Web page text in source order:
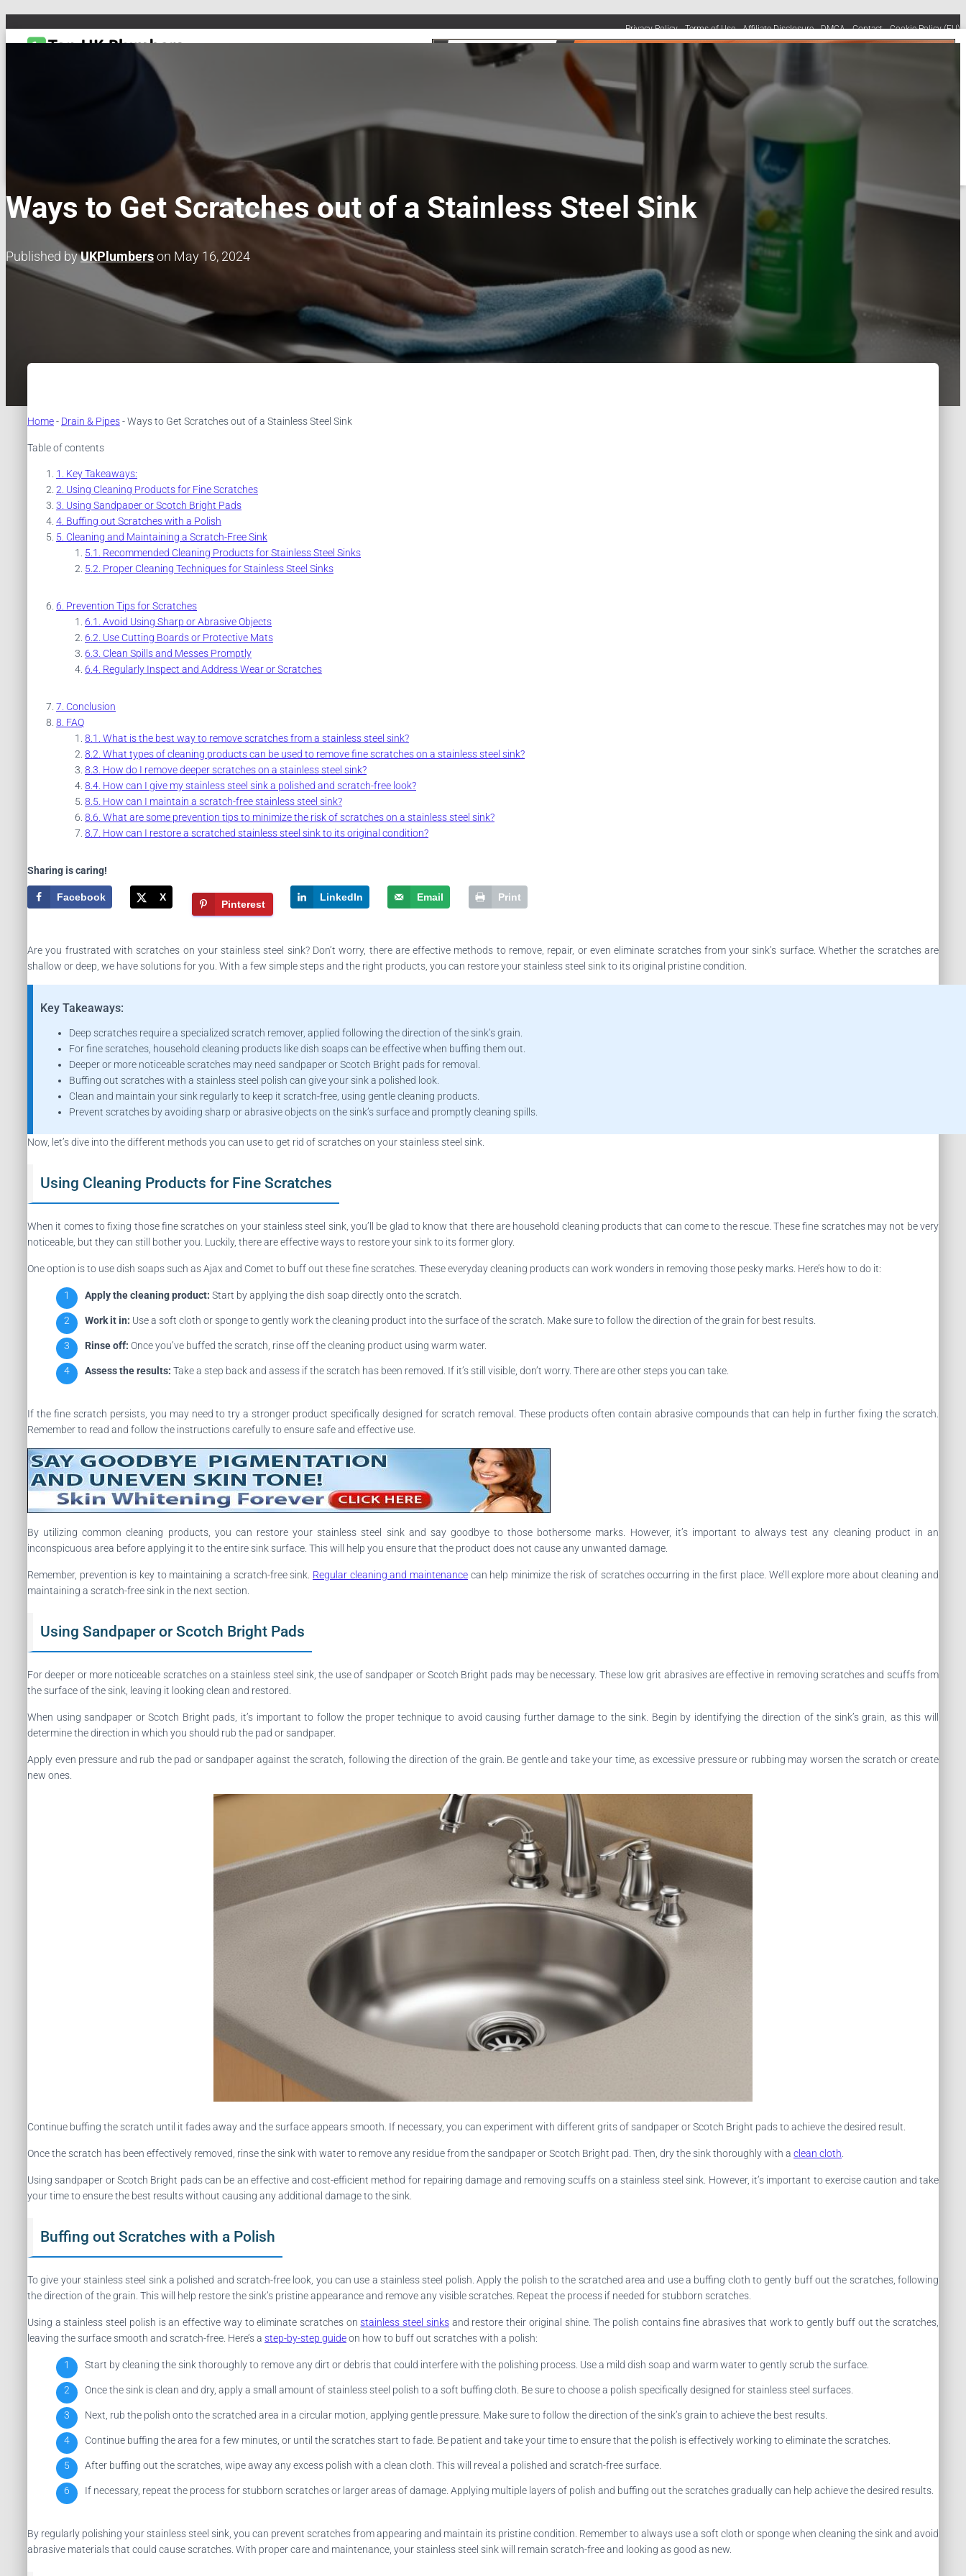
Privacy Policy Terms of Use Affiliate Disclosure DMCA Contact Cookie Policy (EU)
EMERGENCY PLUMBING PLUMBING SERVICESPLUMBING TIPS & DIY
Ways to Get Scratches out of a Stainless Steel Sink
Published byUKPlumberson May 16, 2024
Home- Drain & Pipes-Ways to Get Scratches out of a Stainless Steel Sink
Table of contents
Key Takeaways:
Using Cleaning Products for Fine Scratches
Using Sandpaper or Scotch Bright Pads
Buffing out Scratches with a Polish
Cleaning and Maintaining a Scratch-Free Sink
Recommended Cleaning Products for Stainless Steel Sinks
Proper Cleaning Techniques for Stainless Steel Sinks
Prevention Tips for Scratches
Avoid Using Sharp or Abrasive Objects
Use Cutting Boards or Protective Mats
Clean Spills and Messes Promptly
Regularly Inspect and Address Wear or Scratches
Conclusion
FAQ
What is the best way to remove scratches from a stainless steel sink?
What types of cleaning products can be used to remove fine scratches on a stainless steel sink?
How do I remove deeper scratches on a stainless steel sink?
How can I give my stainless steel sink a polished and scratch-free look?
How can I maintain a scratch-free stainless steel sink?
What are some prevention tips to minimize the risk of scratches on a stainless steel sink?
How can I restore a scratched stainless steel sink to its original condition?
Sharing is caring!
Facebook X
Pinterest
LinkedIn Email Print
Are you frustrated with scratches on your stainless steel sink? Don’t worry, there are effective methods to remove, repair, or even eliminate scratches from your sink’s surface. Whether the scratches are
shallow or deep, we have solutions for you. With a few simple steps and the right products, you can restore your stainless steel sink to its original pristine condition.
Key Takeaways:
Deep scratches require a specialized scratch remover, applied following the direction of the sink’s grain.
For fine scratches, household cleaning products like dish soaps can be effective when buffing them out.
Deeper or more noticeable scratches may need sandpaper or Scotch Bright pads for removal.
Buffing out scratches with a stainless steel polish can give your sink a polished look.
Clean and maintain your sink regularly to keep it scratch-free, using gentle cleaning products.
Prevent scratches by avoiding sharp or abrasive objects on the sink’s surface and promptly cleaning spills.
Now, let’s dive into the different methods you can use to get rid of scratches on your stainless steel sink.
Using Cleaning Products for Fine Scratches
When it comes to fixing those fine scratches on your stainless steel sink, you’ll be glad to know that there are household cleaning products that can come to the rescue. These fine scratches may not be very
noticeable, but they can still bother you. Luckily, there are effective ways to restore your sink to its former glory.
One option is to use dish soaps such as Ajax and Comet to buff out these fine scratches. These everyday cleaning products can work wonders in removing those pesky marks. Here’s how to do it:
Apply the cleaning product: Start by applying the dish soap directly onto the scratch.
Work it in: Use a soft cloth or sponge to gently work the cleaning product into the surface of the scratch. Make sure to follow the direction of the grain for best results.
Rinse off: Once you’ve buffed the scratch, rinse off the cleaning product using warm water.
Assess the results: Take a step back and assess if the scratch has been removed. If it’s still visible, don’t worry. There are other steps you can take.
If the fine scratch persists, you may need to try a stronger product specifically designed for scratch removal. These products often contain abrasive compounds that can help in further fixing the scratch.
Remember to read and follow the instructions carefully to ensure safe and effective use.
By utilizing common cleaning products, you can restore your stainless steel sink and say goodbye to those bothersome marks. However, it’s important to always test any cleaning product in an
inconspicuous area before applying it to the entire sink surface. This will help you ensure that the product does not cause any unwanted damage.
Remember, prevention is key to maintaining a scratch-free sink. Regular cleaning and maintenance can help minimize the risk of scratches occurring in the first place. We’ll explore more about cleaning and
maintaining a scratch-free sink in the next section.
Using Sandpaper or Scotch Bright Pads
For deeper or more noticeable scratches on a stainless steel sink, the use of sandpaper or Scotch Bright pads may be necessary. These low grit abrasives are effective in removing scratches and scuffs from
the surface of the sink, leaving it looking clean and restored.
When using sandpaper or Scotch Bright pads, it’s important to follow the proper technique to avoid causing further damage to the sink. Begin by identifying the direction of the sink’s grain, as this will
determine the direction in which you should rub the pad or sandpaper.
Apply even pressure and rub the pad or sandpaper against the scratch, following the direction of the grain. Be gentle and take your time, as excessive pressure or rubbing may worsen the scratch or create
new ones.
Continue buffing the scratch until it fades away and the surface appears smooth. If necessary, you can experiment with different grits of sandpaper or Scotch Bright pads to achieve the desired result.
Once the scratch has been effectively removed, rinse the sink with water to remove any residue from the sandpaper or Scotch Bright pad. Then, dry the sink thoroughly with a clean cloth.
Using sandpaper or Scotch Bright pads can be an effective and cost-efficient method for repairing damage and removing scuffs on a stainless steel sink. However, it’s important to exercise caution and take
your time to ensure the best results without causing any additional damage to the sink.
Buffing out Scratches with a Polish
To give your stainless steel sink a polished and scratch-free look, you can use a stainless steel polish. Apply the polish to the scratched area and use a buffing cloth to gently buff out the scratches, following
the direction of the grain. This will help restore the sink’s pristine appearance and remove any visible scratches. Repeat the process if needed for stubborn scratches.
Using a stainless steel polish is an effective way to eliminate scratches onstainless steel sinksand restore their original shine. The polish contains fine abrasives that work to gently buff out the scratches,
leaving the surface smooth and scratch-free. Here’s a step-by-step guideon how to buff out scratches with a polish:
Start by cleaning the sink thoroughly to remove any dirt or debris that could interfere with the polishing process. Use a mild dish soap and warm water to gently scrub the surface.
Once the sink is clean and dry, apply a small amount of stainless steel polish to a soft buffing cloth. Be sure to choose a polish specifically designed for stainless steel surfaces.
Next, rub the polish onto the scratched area in a circular motion, applying gentle pressure. Make sure to follow the direction of the sink’s grain to achieve the best results.
Continue buffing the area for a few minutes, or until the scratches start to fade. Be patient and take your time to ensure that the polish is effectively working to eliminate the scratches.
After buffing out the scratches, wipe away any excess polish with a clean cloth. This will reveal a polished and scratch-free surface.
If necessary, repeat the process for stubborn scratches or larger areas of damage. Applying multiple layers of polish and buffing out the scratches gradually can help achieve the desired results.
By regularly polishing your stainless steel sink, you can prevent scratches from appearing and maintain its pristine condition. Remember to always use a soft cloth or sponge when cleaning the sink and avoid
abrasive materials that could cause scratches. With proper care and maintenance, your stainless steel sink will remain scratch-free and looking as good as new.